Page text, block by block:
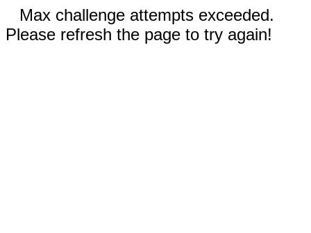
Max challenge attempts exceeded.
Please refresh the page to try again!